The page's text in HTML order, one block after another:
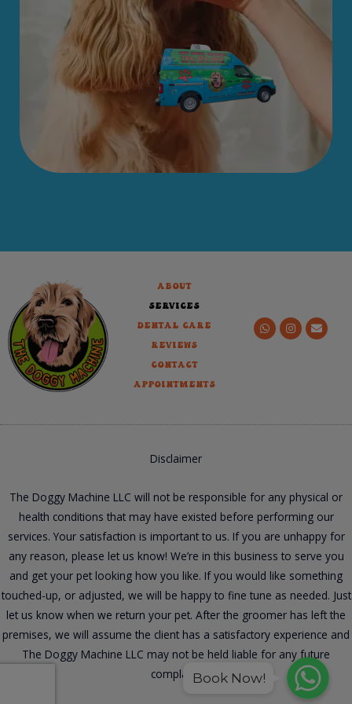
About
Services
Dental Care
Reviews
Contact
Appointments
Disclaimer
The Doggy Machine LLC will not be responsible for any physical or
health conditions that may have existed before performing our
services. Your satisfaction is important to us. If you are unhappy for
any reason, please let us know! We’re in this business to serve you
and get your pet looking how you like. If you would like something
touched-up, or adjusted, we will be happy to fine tune as needed. Just
let us know when we return your pet. After the groomer has left the
premises, we will assume the client has a satisfactory experience and
The Doggy Machine LLC may not be held liable for any future
complaint.
WhatsApp
WhatsApp
WhatsApp
Book Now!